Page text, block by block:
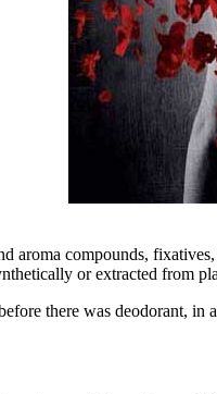
aroma compounds,
or extracted from
there was deodorant,